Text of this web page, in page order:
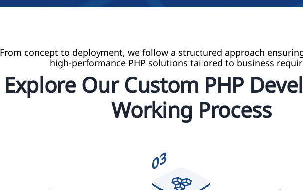
From concept to deployment, we follow a structured approach
high-performance PHP solutions tailored to business
Explore Our Custom PHP
Working Process